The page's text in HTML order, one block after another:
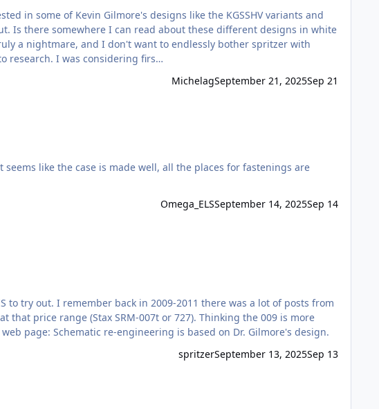
Is there somewhere I can read about these different designs in white
a nightmare, and I don't want to endlessly bother spritzer with
questions. Frankly, I am not totally sure of the "authorship" of each of these amps which makes it harder to research. I was considering firs…
MichelagSeptember 21, 2025Sep 21
Omega_ELSSeptember 14, 2025Sep 14
to try out. I remember back in 2009-2011 there was a lot of posts from
price range (Stax SRM-007t or 727). Thinking the 009 is more
page: Schematic re-engineering is based on Dr. Gilmore's design.
spritzerSeptember 13, 2025Sep 13